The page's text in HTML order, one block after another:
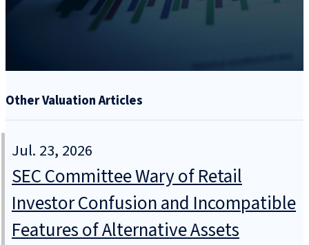
Other Valuation Articles
Jul. 23, 2026
SEC Committee Wary of Retail
Investor Confusion and Incompatible
Features of Alternative Assets